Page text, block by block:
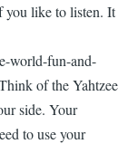
you like to listen. It
world-fun-and-
of the Yahtzee
side. Your
to use your